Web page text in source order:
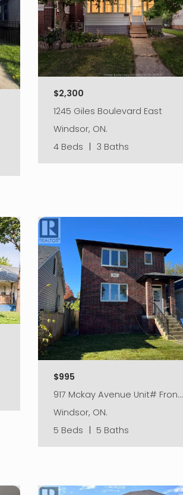
$2,300
1245 Giles Boulevard East
Windsor, ON.
4 Beds
3 Baths
$995
917 Mckay Avenue Unit# Fron…
Windsor, ON.
5 Beds | 5 Baths